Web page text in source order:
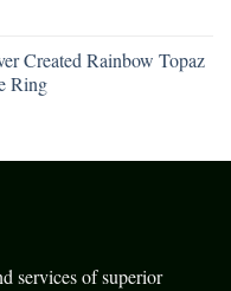
Created Rainbow Topaz
Ring
services of superior